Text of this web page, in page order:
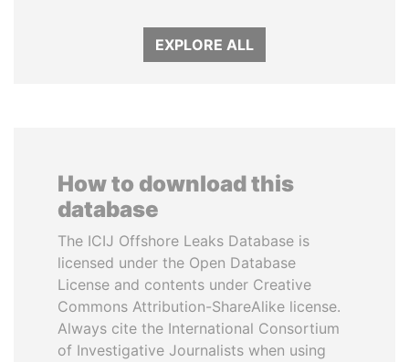
EXPLORE ALL
How to download this
database
The ICIJ Offshore Leaks Database is
licensed under the Open Database
License and contents under Creative
Commons Attribution-ShareAlike license.
Always cite the International Consortium
of Investigative Journalists when using